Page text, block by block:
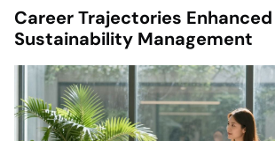
Career Trajectories
Sustainability Management